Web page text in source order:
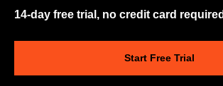
14-day free trial, no credit card
Start Free Trial